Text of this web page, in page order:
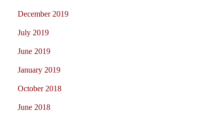
December 2019
July 2019
June 2019
January 2019
October 2018
June 2018